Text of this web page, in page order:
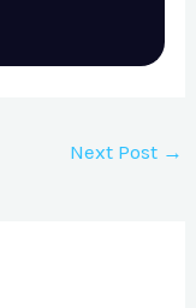
Next Post →